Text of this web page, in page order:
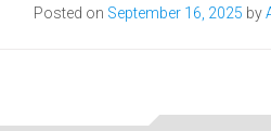
Posted on September 16, 2025 by